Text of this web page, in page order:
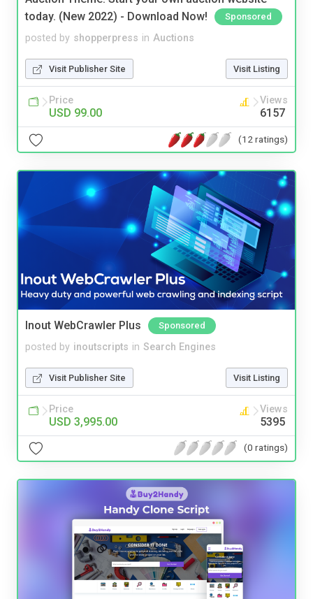
today. (New 2022) - Download Now!
Sponsored
posted by shopperpress in Auctions
Visit Publisher Site Visit Listing
Price
USD 99.00
Views
6157
(12 ratings)
Inout WebCrawler Plus Sponsored
posted by inoutscripts in Search Engines
Visit Publisher Site Visit Listing
Price
USD 3,995.00
Views
5395
(0 ratings)